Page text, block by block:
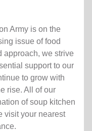
Army is on the
issue of food
approach, we strive
support to our
to grow with
rise. All of our
of soup kitchen
visit your nearest